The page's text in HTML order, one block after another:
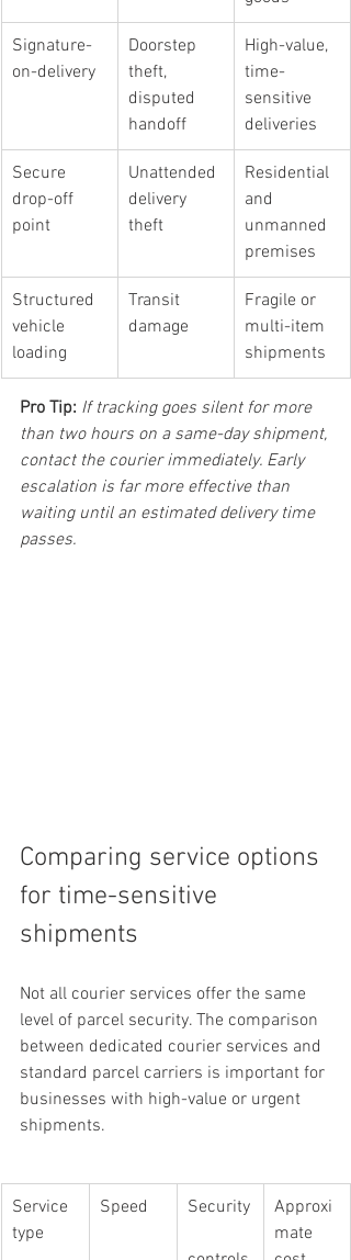
Signature-
on-delivery
Doorstep
theft,
disputed
handoff
High-value,
time-
sensitive
deliveries
Secure
drop-off
point
Unattended
delivery
theft
Residential
and
unmanned
premises
Structured
vehicle
loading
Transit
damage
Fragile or
multi-item
shipments
Pro Tip: If tracking goes silent for more
than two hours on a same-day shipment,
contact the courier immediately. Early
escalation is far more effective than
waiting until an estimated delivery time
passes.
Comparing service options
for time-sensitive
shipments
Not all courier services offer the same
level of parcel security. The comparison
between dedicated courier services and
standard parcel carriers is important for
businesses with high-value or urgent
shipments.
Service
type
Speed Security
Approxi
mate